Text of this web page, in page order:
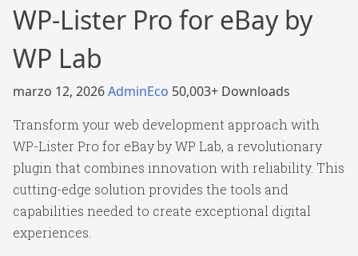
WP-Lister Pro for eBay by
WP Lab
marzo 12, 2026AdminEco 50,003+ Downloads
Transform your web development approach with
WP-Lister Pro for eBay by WP Lab, a revolutionary
plugin that combines innovation with reliability. This
cutting-edge solution provides the tools and
capabilities needed to create exceptional digital
experiences.